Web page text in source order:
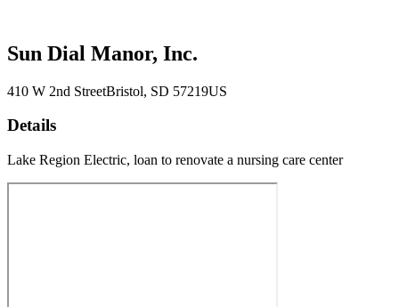
Sun Dial Manor, Inc.
410 W 2nd StreetBristol, SD 57219US
Details
Lake Region Electric, loan to renovate a nursing care center